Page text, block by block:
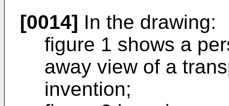
[0014] In the drawing:
figure 1 shows a
away view of a
invention;